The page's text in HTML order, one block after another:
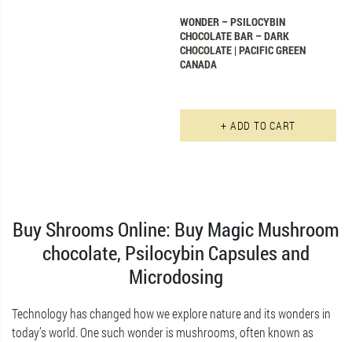
WONDER – PSILOCYBIN
CHOCOLATE BAR – DARK
CHOCOLATE | PACIFIC GREEN
CANADA
+ ADD TO CART
Buy Shrooms Online: Buy Magic Mushroom
chocolate, Psilocybin Capsules and
Microdosing
Technology has changed how we explore nature and its wonders in
today’s world. One such wonder is mushrooms, often known as